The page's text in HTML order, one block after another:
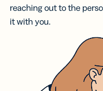
reaching out to the
it with you.